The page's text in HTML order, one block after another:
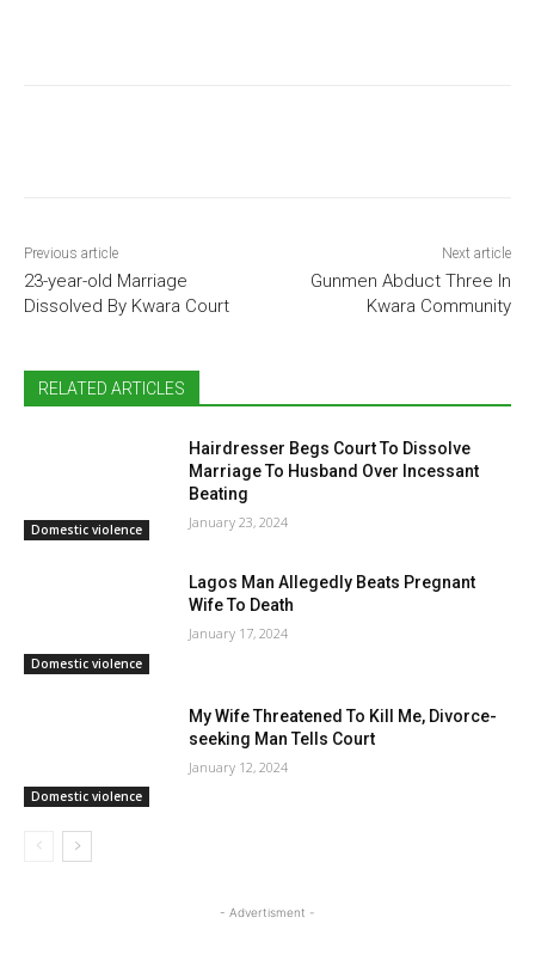
Previous article
23-year-old Marriage
Dissolved By Kwara Court
Next article
Gunmen Abduct Three In
Kwara Community
RELATED ARTICLES
Domestic violence
Hairdresser Begs Court To Dissolve
Marriage To Husband Over Incessant
Beating
January 23, 2024
Domestic violence
Lagos Man Allegedly Beats Pregnant
Wife To Death
January 17, 2024
Domestic violence
My Wife Threatened To Kill Me, Divorce-
seeking Man Tells Court
January 12, 2024
- Advertisment -